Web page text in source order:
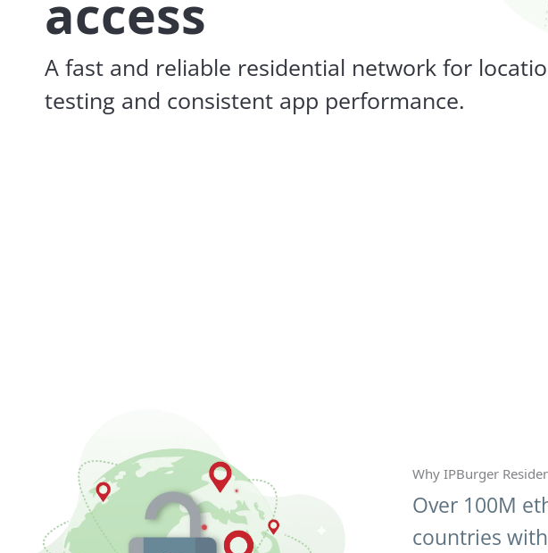
access
A fast and reliable residential network for
testing and consistent app performance.
Why IPBurger
Over 100M
countries